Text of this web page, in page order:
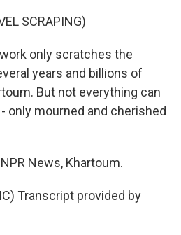
SCRAPING)
only scratches the
years and billions of
But not everything can
only mourned and cherished
News, Khartoum.
Transcript provided by